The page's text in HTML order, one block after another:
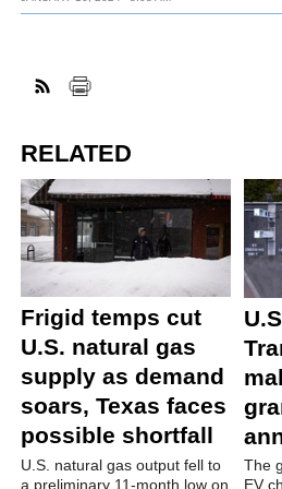
RELATED
Frigid temps cut
U.S. natural gas
supply as demand
soars, Texas faces
possible shortfall
U.S. natural gas output fell to
a preliminary 11-month low on
The
EV